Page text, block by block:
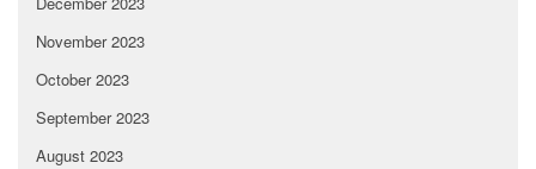
November 2023
October 2023
September 2023
August 2023